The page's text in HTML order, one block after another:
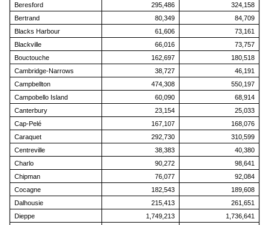
Beresford
295,486
324,158
Bertrand
80,349
84,709
Blacks Harbour
61,606
73,161
Blackville
66,016
73,757
Bouctouche
162,697
180,518
Cambridge-Narrows
38,727
46,191
Campbellton
474,308
550,197
Campobello Island
60,090
68,914
Canterbury
23,154
25,033
Cap-Pelé
167,107
168,076
Caraquet
292,730
310,599
Centreville
38,383
40,380
Charlo
90,272
98,641
Chipman
76,077
92,084
Cocagne
182,543
189,608
Dalhousie
215,413
261,651
Dieppe
1,749,213
1,736,641